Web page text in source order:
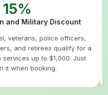
15%
and Military Discount
veterans, police officers,
and retirees qualify for a
services up to $1,000. Just
it when booking.